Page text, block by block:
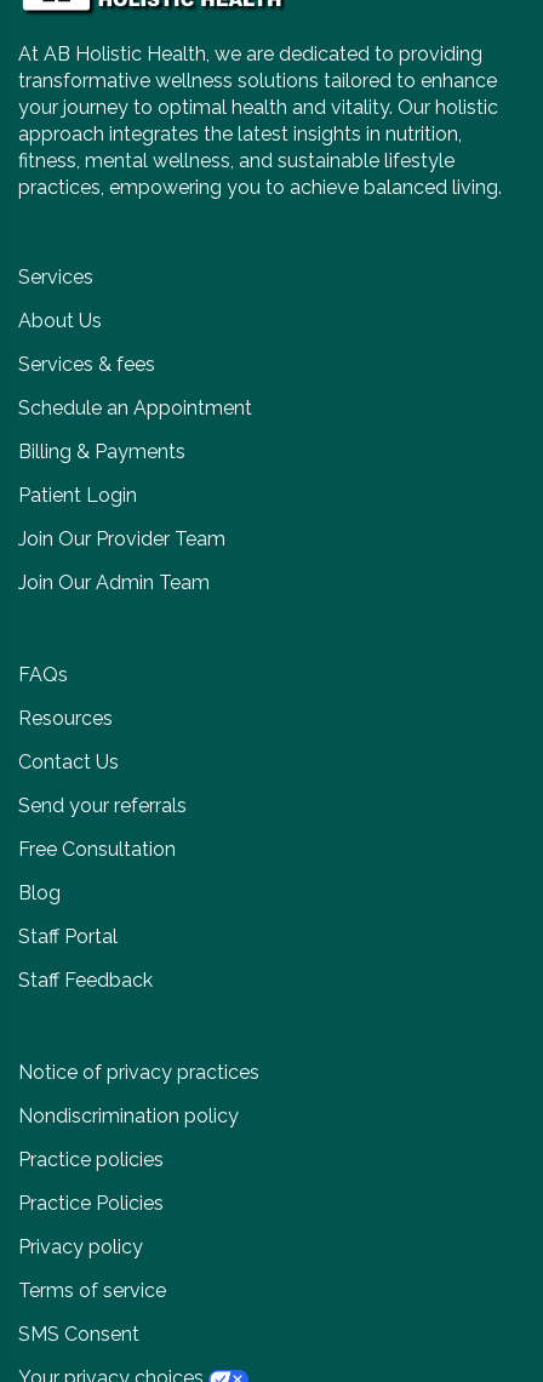
At AB Holistic Health, we are dedicated to providing
transformative wellness solutions tailored to enhance
your journey to optimal health and vitality. Our holistic
approach integrates the latest insights in nutrition,
fitness, mental wellness, and sustainable lifestyle
practices, empowering you to achieve balanced living.
Services
About Us
Services & fees
Schedule an Appointment
Billing & Payments
Patient Login
Join Our Provider Team
Join Our Admin Team
FAQs
Resources
Contact Us
Send your referrals
Free Consultation
Blog
Staff Portal
Staff Feedback
Notice of privacy practices
Nondiscrimination policy
Practice policies
Practice Policies
Privacy policy
Terms of service
SMS Consent